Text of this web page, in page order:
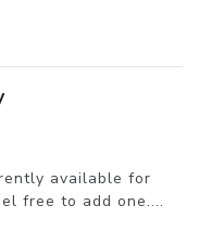
available for
free to add one....